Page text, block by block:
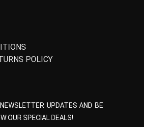
POLICY
UPDATES AND BE
OUR SPECIAL DEALS!